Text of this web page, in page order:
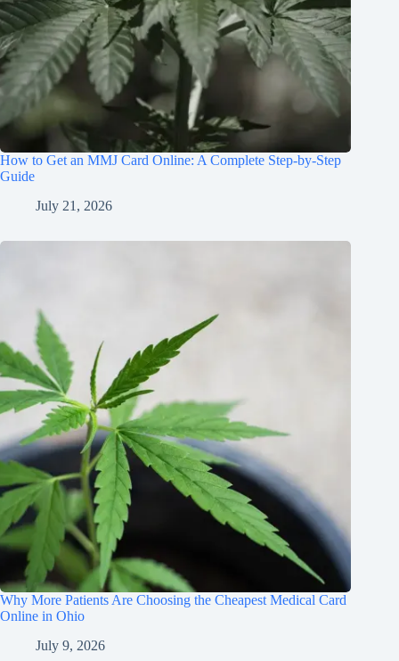
How to Get an MMJ Card Online: A Complete Step-by-Step
Guide
July 21, 2026
Why More Patients Are Choosing the Cheapest Medical Card
Online in Ohio
July 9, 2026